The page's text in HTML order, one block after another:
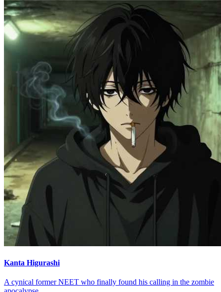
Kanta Higurashi
A cynical former NEET who finally found his calling in the zombie